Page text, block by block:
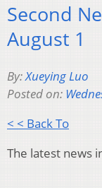
Second
August 1
By:Xueying Luo
Posted on:
< < Back To
The latest news